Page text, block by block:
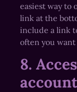
easiest way to
link at the
include a link
often you want
8.